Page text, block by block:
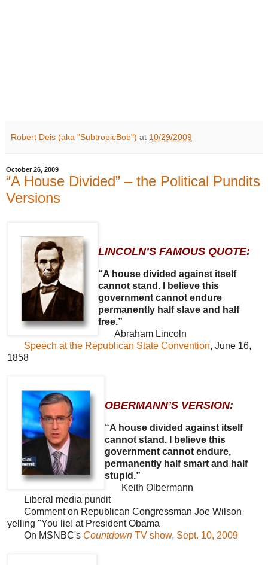
Robert Deis (aka "SubtropicBob") at 10/29/2009
October 26, 2009
“A House Divided” – the Political Pundits
Versions
LINCOLN’S FAMOUS QUOTE:
“A house divided against itself
cannot stand. I believe this
government cannot endure
permanently half slave and half
free.”
Abraham Lincoln
Speech at the Republican State Convention, June 16,
1858
OBERMANN’S VERSION:
“A house divided against itself
cannot stand. I believe this
government cannot endure,
permanently half smart and half
stupid.”
Keith Olbermann
Liberal media pundit
Comment on Republican Congressman Joe Wilson
yelling "You lie! at President Obama
On MSNBC's Countdown TV show, Sept. 10, 2009